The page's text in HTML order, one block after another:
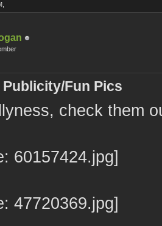
Publicity/Fun Pics
check them